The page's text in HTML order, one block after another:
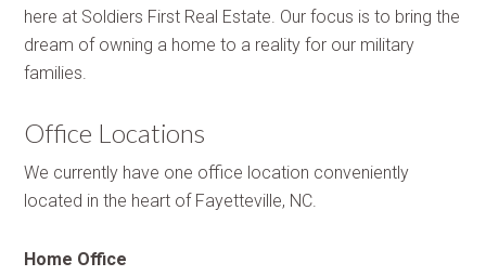
here at Soldiers First Real Estate. Our focus is to bring the
dream of owning a home to a reality for our military
families.
Office Locations
We currently have one office location conveniently
located in the heart of Fayetteville, NC.
Home Office